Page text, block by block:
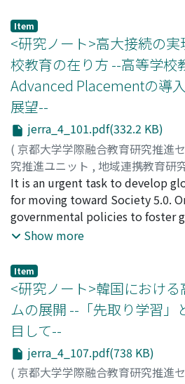
[the 2nd stage] A lack of
such language teaching; [the 3rd
of teachers' English proficiency
experiences in implementing
practices. At H School, these
progressively presented to the
addressed through lectures,
presenting a model lesson
for implementing recommended
framework, and requiring
for all the faculty to observe and
a result, all 12 English teachers
communicative language
use of the steps given by the
effects.
violence, bullies, aggression,
addition to this, the
are becoming very complicated
situation, Japanese government
called "School as a team". This
collaborate with some experts to
effectively, and enable us to do
school guidance and counseling
role. MLA is one of the useful
a team" and school guidance
coordinator. MLA is 3-tiered
counseling approach like
objective of intervention of each
applies to all students, and aims
relationship through many
learning and peer support
to all students. The third tier is
intensive support needs, and
give support for them. In the
interventions are developed
of students and school needs. In
Item
<研究ノート>高大接続の
校教育の在り方 --高等学校
Advanced Placementの導
展望--
jerra_4_101.pdf(332.2 KB)
( 京都大学学際融合教育研究推進
究推進ユニット , 地域連携教育研
pp.101-106)
橋本, 千佳; HASHIMOTO, Chika;
It is an urgent task to develop
for moving toward Society 5.0.
governmental policies to foster
is to realize a high school and
of the current systems which
high schools and universities in
labor and time burden on both
institutions is considerable. This
Advanced Placement (AP)
which is beneficial for each
schools and universities. The AP
Show more
Item
<研究ノート>韓国におけ
ムの展開 --「先取り学習」
目して--
jerra_4_107.pdf(738 KB)
( 京都大学学際融合教育研究推進